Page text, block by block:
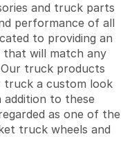
and truck parts
performance of all
to providing an
that will match any
truck products
truck a custom look
addition to these
as one of the
truck wheels and